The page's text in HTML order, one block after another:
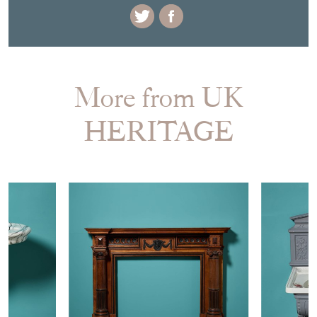
More from UK
HERITAGE